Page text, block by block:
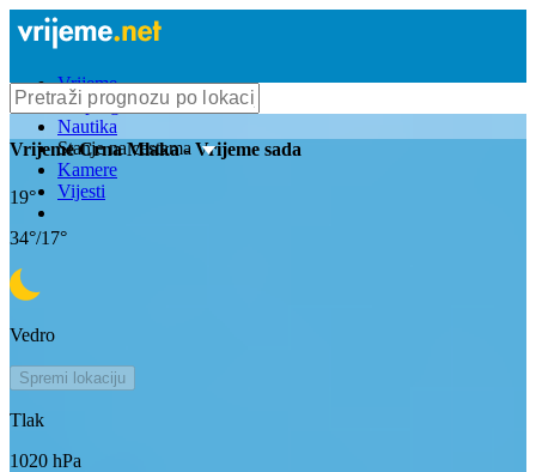
Vrijeme
Bioprognoza
Nautika
Stanje na cestama
Kamere
Vijesti
VrijemeCrna Mlaka- Vrijeme sada
19°
34°/17°
Vedro
Spremi lokaciju
Tlak
1020 hPa